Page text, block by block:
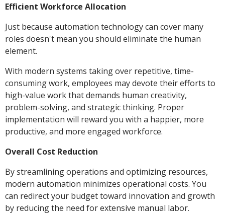
Efficient Workforce Allocation
Just because automation technology can cover many
roles doesn't mean you should eliminate the human
element.
With modern systems taking over repetitive, time-
consuming work, employees may devote their efforts to
high-value work that demands human creativity,
problem-solving, and strategic thinking. Proper
implementation will reward you with a happier, more
productive, and more engaged workforce.
Overall Cost Reduction
By streamlining operations and optimizing resources,
modern automation minimizes operational costs. You
can redirect your budget toward innovation and growth
by reducing the need for extensive manual labor.